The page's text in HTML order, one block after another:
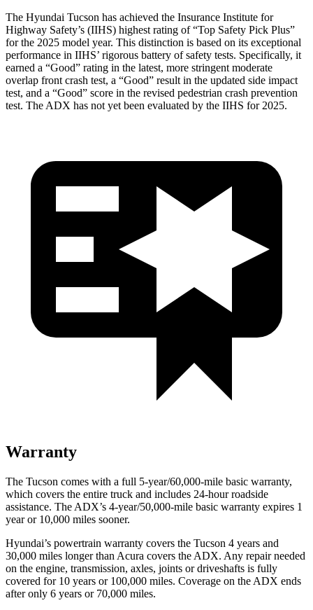
The Hyundai Tucson has achieved the Insurance Institute for
Highway Safety’s (IIHS) highest rating of “Top Safety Pick Plus”
for the 2025 model year. This distinction is based on its exceptional
performance in IIHS’ rigorous battery of safety tests. Specifically, it
earned a “Good” rating in the latest, more stringent moderate
overlap front crash test, a “Good” result in the updated side impact
test, and a “Good” score in the revised pedestrian crash prevention
test. The ADX has not yet been evaluated by the IIHS for 2025.
Warranty
The Tucson comes with a full 5-year/60,000-mile basic warranty,
which covers the entire truck and includes 24-hour roadside
assistance. The ADX’s 4-year/50,000-mile basic warranty expires 1
year or 10,000 miles sooner.
Hyundai’s powertrain warranty covers the Tucson 4 years and
30,000 miles longer than Acura covers the ADX. Any repair needed
on the engine, transmission, axles, joints or driveshafts is fully
covered for 10 years or 100,000 miles. Coverage on the ADX ends
after only 6 years or 70,000 miles.